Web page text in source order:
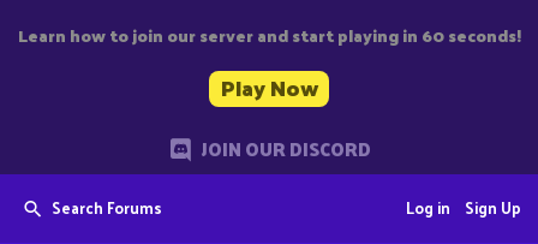
Learn how to join our server and start playing in 60 seconds!
Play Now
JOIN OUR DISCORD
Search Forums Sign Up
Log in